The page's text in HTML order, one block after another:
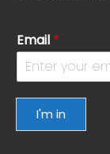
Email *
I'm in